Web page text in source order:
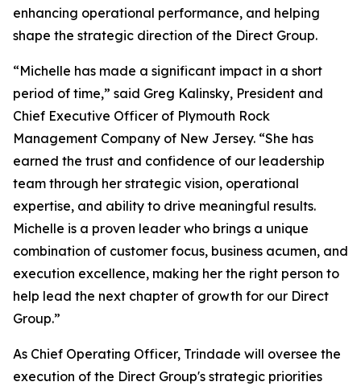
enhancing operational performance, and helping
shape the strategic direction of the Direct Group.
“Michelle has made a significant impact in a short
period of time,” said Greg Kalinsky, President and
Chief Executive Officer of Plymouth Rock
Management Company of New Jersey. “She has
earned the trust and confidence of our leadership
team through her strategic vision, operational
expertise, and ability to drive meaningful results.
Michelle is a proven leader who brings a unique
combination of customer focus, business acumen, and
execution excellence, making her the right person to
help lead the next chapter of growth for our Direct
Group.”
As Chief Operating Officer, Trindade will oversee the
execution of the Direct Group's strategic priorities